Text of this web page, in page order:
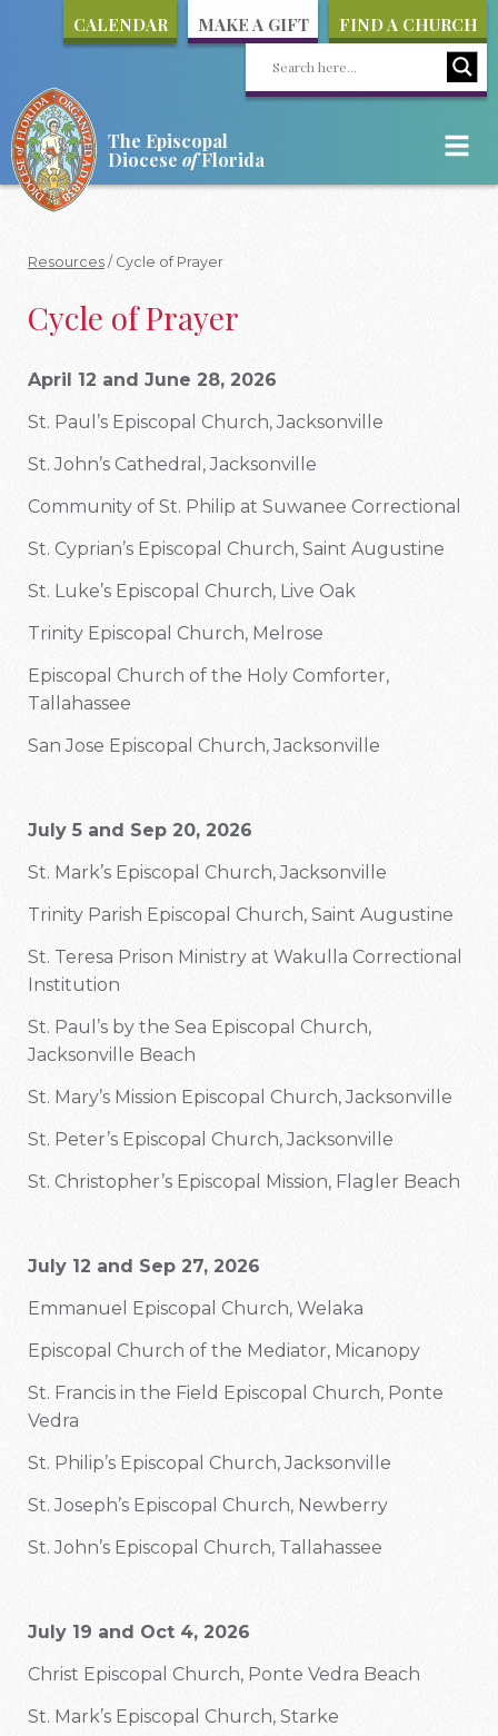
CALENDAR MAKE A GIFT FIND A CHURCH
The Episcopal
Diocese ofFlorida
Resources / Cycle of Prayer
Cycle of Prayer
April 12 and June 28, 2026
St. Paul’s Episcopal Church, Jacksonville
St. John’s Cathedral, Jacksonville
Community of St. Philip at Suwanee Correctional
St. Cyprian’s Episcopal Church, Saint Augustine
St. Luke’s Episcopal Church, Live Oak
Trinity Episcopal Church, Melrose
Episcopal Church of the Holy Comforter,
Tallahassee
San Jose Episcopal Church, Jacksonville
July 5 and Sep 20, 2026
St. Mark’s Episcopal Church, Jacksonville
Trinity Parish Episcopal Church, Saint Augustine
St. Teresa Prison Ministry at Wakulla Correctional
Institution
St. Paul’s by the Sea Episcopal Church,
Jacksonville Beach
St. Mary’s Mission Episcopal Church, Jacksonville
St. Peter’s Episcopal Church, Jacksonville
St. Christopher’s Episcopal Mission, Flagler Beach
July 12 and Sep 27, 2026
Emmanuel Episcopal Church, Welaka
Episcopal Church of the Mediator, Micanopy
St. Francis in the Field Episcopal Church, Ponte
Vedra
St. Philip’s Episcopal Church, Jacksonville
St. Joseph’s Episcopal Church, Newberry
St. John’s Episcopal Church, Tallahassee
July 19 and Oct 4, 2026
Christ Episcopal Church, Ponte Vedra Beach
St. Mark’s Episcopal Church, Starke